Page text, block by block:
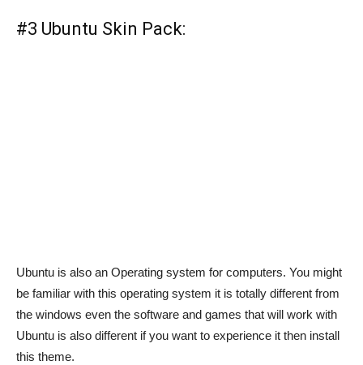
#3 Ubuntu Skin Pack:
Ubuntu is also an Operating system for computers. You might
be familiar with this operating system it is totally different from
the windows even the software and games that will work with
Ubuntu is also different if you want to experience it then install
this theme.